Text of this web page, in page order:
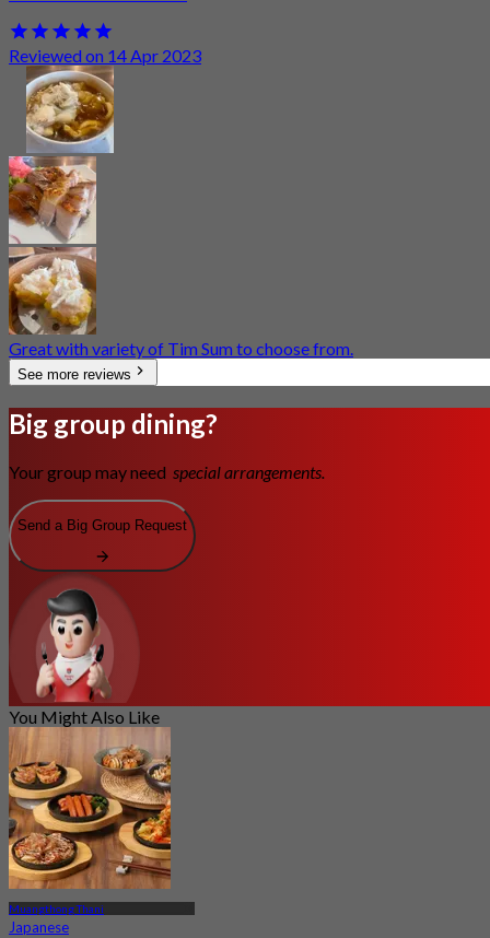
Reviewed on 14 Apr 2023
Great with variety of Tim Sum to choose from.
See more reviews
Big group dining?
Your group may need special arrangements.
Send a Big Group Request
You Might Also Like
Muangthong Thani
Japanese